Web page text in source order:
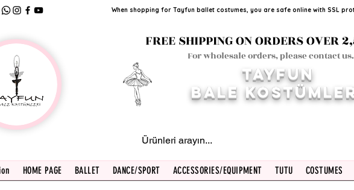
When shopping for Tayfun ballet costumes, you are safe online with SSL
FREE SHIPPING ON ORDERS OVER
For wholesale orders, please contact us.
TAYFUN
BALE KOST
HOME PAGE BALLET DANCE/SPORT ACCESSORIES/EQUIPMENT TUTU COSTUMES